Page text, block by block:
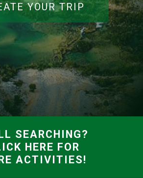
YOUR TRIP
SEARCHING?
HERE FOR
ACTIVITIES!